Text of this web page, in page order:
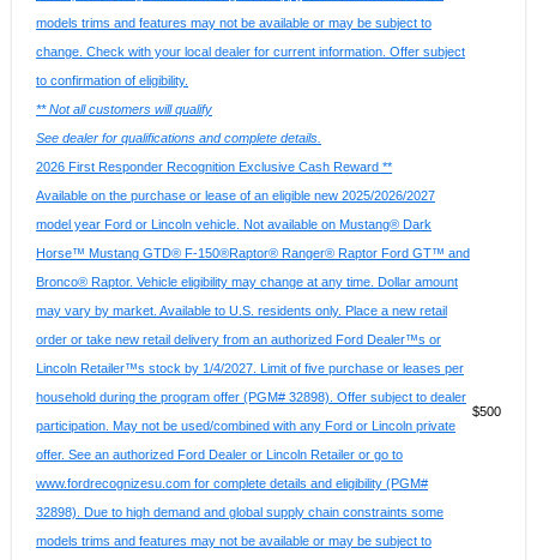
models trims and features may not be available or may be subject to
change. Check with your local dealer for current information. Offer subject
to confirmation of eligibility.
** Not all customers will qualify
See dealer for qualifications and complete details.
2026 First Responder Recognition Exclusive Cash Reward **
Available on the purchase or lease of an eligible new 2025/2026/2027
model year Ford or Lincoln vehicle. Not available on Mustang® Dark
Horse™ Mustang GTD® F-150®Raptor® Ranger® Raptor Ford GT™ and
Bronco® Raptor. Vehicle eligibility may change at any time. Dollar amount
may vary by market. Available to U.S. residents only. Place a new retail
order or take new retail delivery from an authorized Ford Dealer™s or
Lincoln Retailer™s stock by 1/4/2027. Limit of five purchase or leases per
household during the program offer (PGM# 32898). Offer subject to dealer
participation. May not be used/combined with any Ford or Lincoln private
offer. See an authorized Ford Dealer or Lincoln Retailer or go to
www.fordrecognizesu.com for complete details and eligibility (PGM#
32898). Due to high demand and global supply chain constraints some
models trims and features may not be available or may be subject to
$500